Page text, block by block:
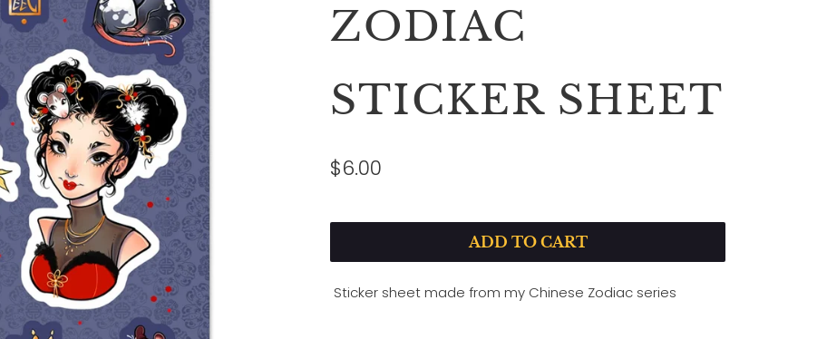
ZODIAC
STICKER SHEET
$6.00
ADD TO CART
Sticker sheet made from my Chinese Zodiac series